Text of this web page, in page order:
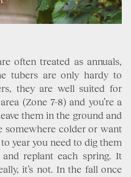
often treated as annuals,
tubers are only hardy to
they are well suited for
(Zone 7-8) and you’re a
them in the ground and
somewhere colder or want
year you need to dig them
replant each spring. It
it’s not. In the fall once